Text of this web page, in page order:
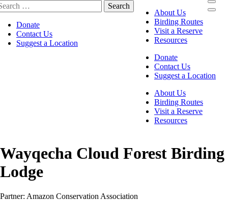
Donate
Contact Us
Suggest a Location
About Us
Birding Routes
Visit a Reserve
Resources
Donate
Contact Us
Suggest a Location
About Us
Birding Routes
Visit a Reserve
Resources
Wayqecha Cloud Forest Birding
Lodge
Partner: Amazon Conservation Association